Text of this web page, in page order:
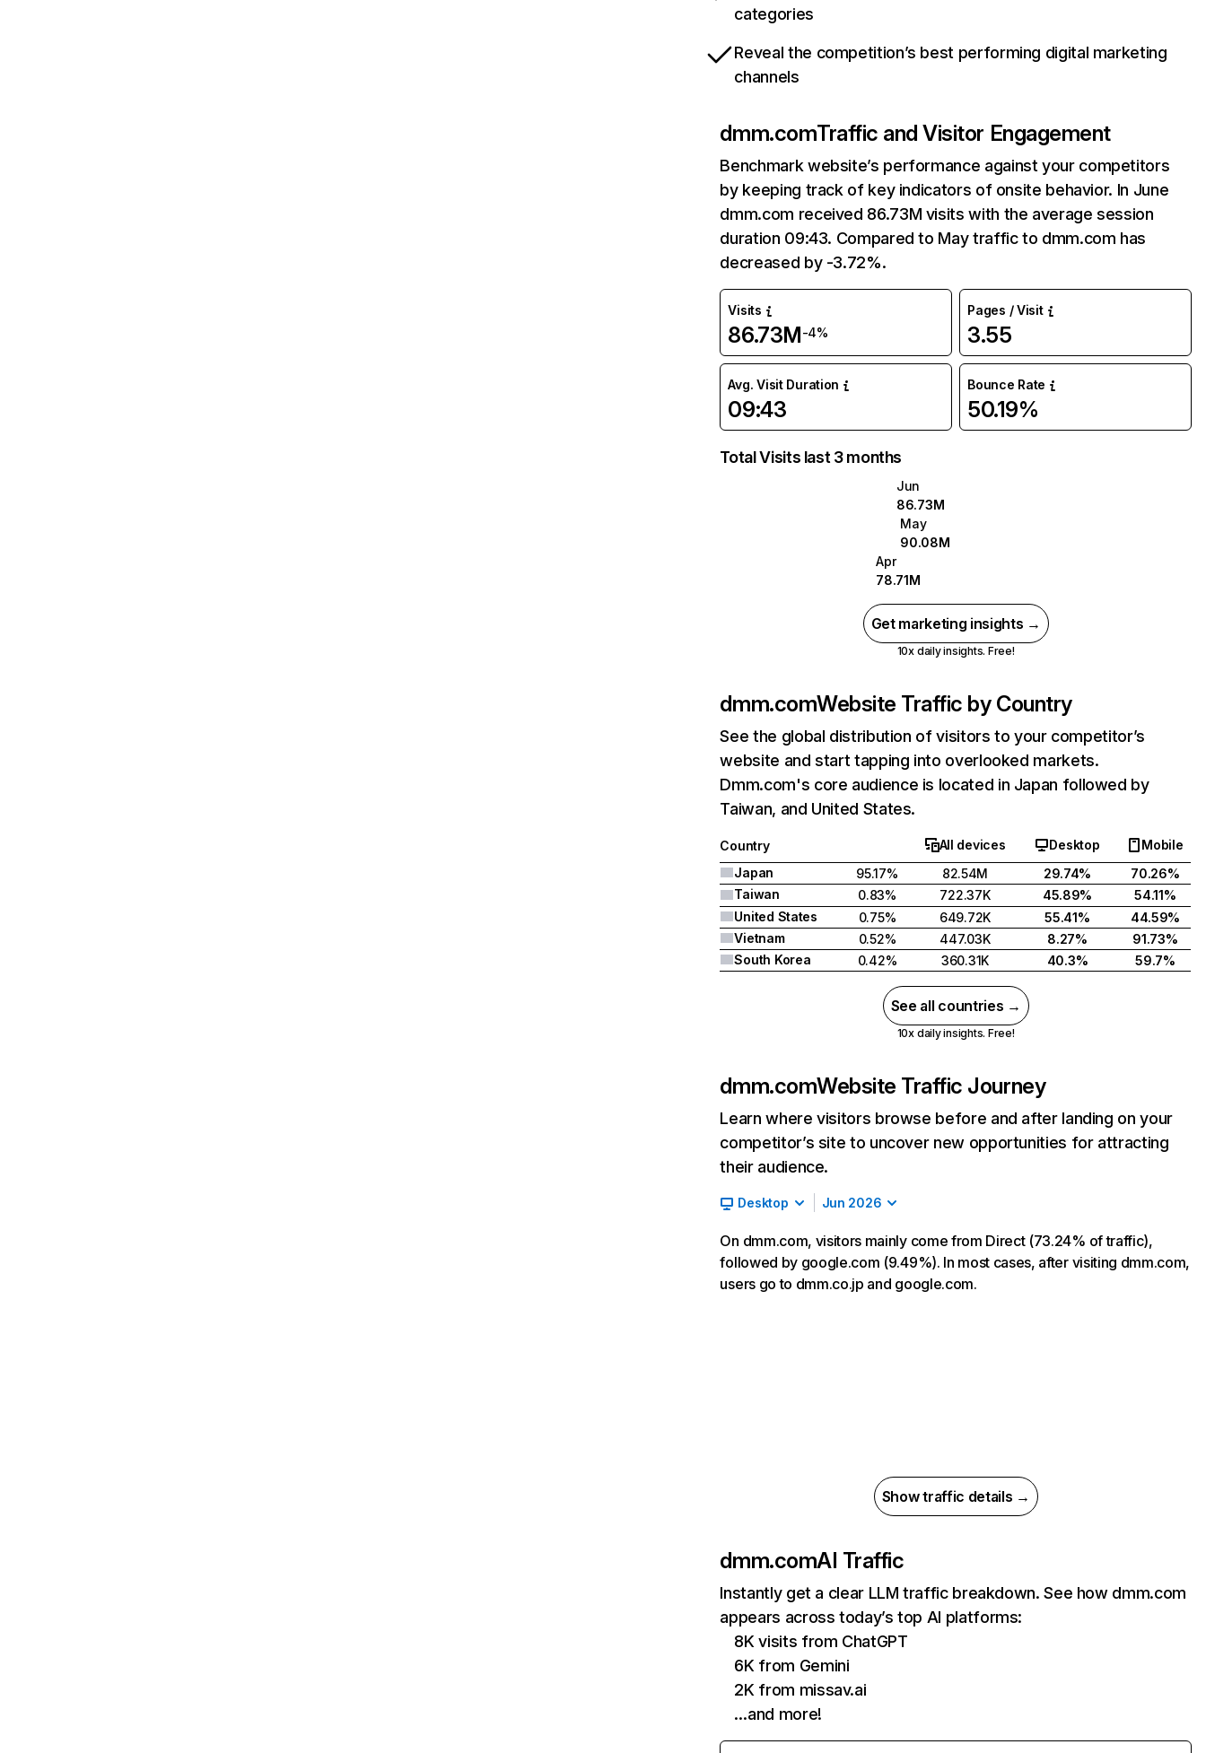
categories
Reveal the competition’s best performing digital marketing
channels
dmm.comTraffic and Visitor Engagement
Benchmark website’s performance against your competitors
by keeping track of key indicators of onsite behavior. In June
dmm.com received 86.73M visits with the average session
duration 09:43. Compared to May traffic to dmm.com has
decreased by -3.72%.
Visits
86.73M-4%
Pages / Visit
3.55
Avg. Visit Duration
09:43
Bounce Rate
50.19%
Total Visits last 3 months
Jun
86.73M
May
90.08M
Apr
78.71M
Get marketing insights →
10x daily insights. Free!
dmm.comWebsite Traffic by Country
See the global distribution of visitors to your competitor’s
website and start tapping into overlooked markets.
Dmm.com's core audience is located in Japan followed by
Taiwan, and United States.
Country All devices Desktop
Mobile
Japan
95.17% 82.54M 29.74%
70.26%
Taiwan
0.83% 722.37K 45.89%
54.11%
United States
0.75% 649.72K 55.41%
44.59%
Vietnam
0.52% 447.03K 8.27%
91.73%
South Korea
0.42% 360.31K 40.3% 59.7%
See all countries →
10x daily insights. Free!
dmm.comWebsite Traffic Journey
Learn where visitors browse before and after landing on your
competitor’s site to uncover new opportunities for attracting
their audience.
Desktop Jun 2026
On dmm.com, visitors mainly come from Direct (73.24% of traffic),
followed by google.com (9.49%). In most cases, after visiting dmm.com,
users go to dmm.co.jp and google.com.
Show traffic details →
dmm.comAI Traffic
Instantly get a clear LLM traffic breakdown. See how dmm.com
appears across today’s top AI platforms:
8K visits from ChatGPT
6K from Gemini
2K from missav.ai
…and more!